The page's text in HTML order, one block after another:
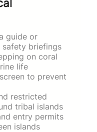
guide or
briefings
on coral
life
to prevent
restricted
tribal islands
entry permits
islands